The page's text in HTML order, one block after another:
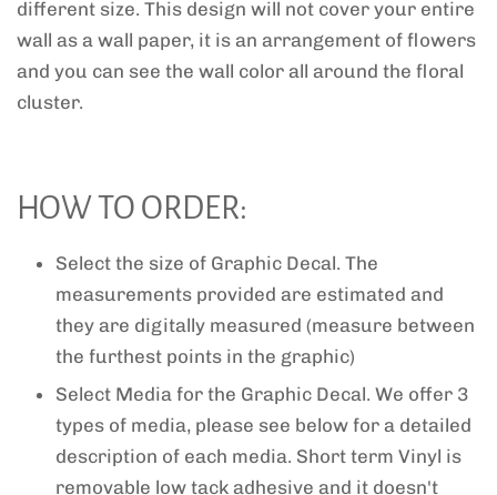
different size. This design will not cover your entire
wall as a wall paper, it is an arrangement of flowers
and you can see the wall color all around the floral
cluster.
HOW TO ORDER:
Select the size of Graphic Decal. The
measurements provided are estimated and
they are digitally measured (measure between
the furthest points in the graphic)
Select Media for the Graphic Decal. We offer 3
types of media, please see below for a detailed
description of each media. Short term Vinyl is
removable low tack adhesive and it doesn't